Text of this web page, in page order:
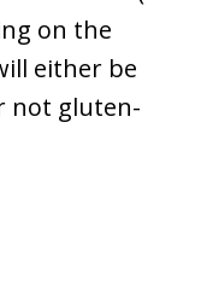
on the
either be
not gluten-